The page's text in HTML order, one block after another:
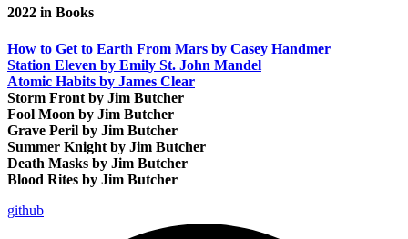
2022 in Books
How to Get to Earth From Mars by Casey Handmer
Station Eleven by Emily St. John Mandel
Atomic Habits by James Clear
Storm Front by Jim Butcher
Fool Moon by Jim Butcher
Grave Peril by Jim Butcher
Summer Knight by Jim Butcher
Death Masks by Jim Butcher
Blood Rites by Jim Butcher
github